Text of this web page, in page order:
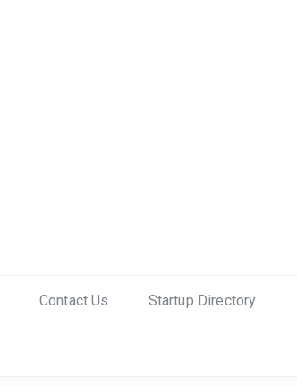
Contact Us Startup Directory